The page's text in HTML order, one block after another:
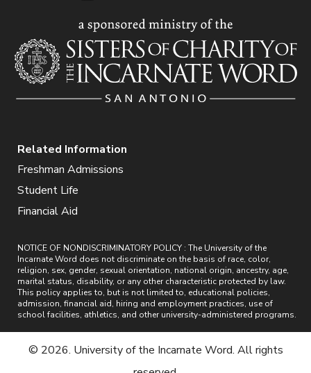
Related Information
Freshman Admissions
Student Life
Financial Aid
NOTICE OF NONDISCRIMINATORY POLICY : The University of the
Incarnate Word does not discriminate on the basis of race, color,
religion, sex, gender, sexual orientation, national origin, ancestry, age,
marital status, disability, or any other characteristic protected by law.
This policy applies to, but is not limited to, educational policies,
admission, financial aid, hiring and employment practices, use of
school facilities, athletics, and other university-administered programs.
© 2026. University of the Incarnate Word. All rights